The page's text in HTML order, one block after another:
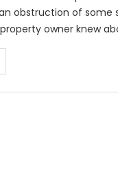
obstruction of some
owner knew